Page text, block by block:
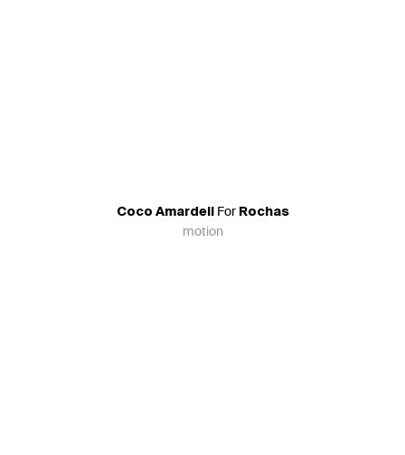
Coco Amardeil For Rochas
motion